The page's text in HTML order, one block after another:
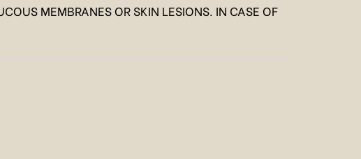
MEMBRANES OR SKIN LESIONS. IN CASE OF